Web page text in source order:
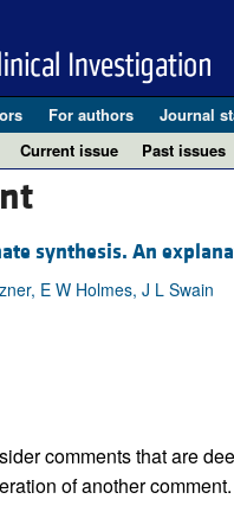
For authors Journal
Current issue Past issues
synthesis. An
E W Holmes, J L Swain
comments that are
of another comment.